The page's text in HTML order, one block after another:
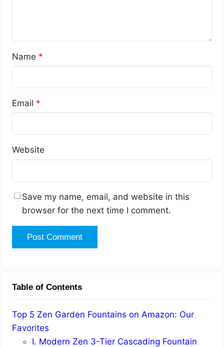
Name *
Email *
Website
Save my name, email, and website in this
browser for the next time I comment.
Table of Contents
Top 5 Zen Garden Fountains on Amazon: Our
Favorites
I. Modern Zen 3-Tier Cascading Fountain